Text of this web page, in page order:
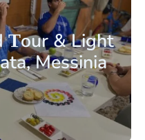
Τour & Light
Messinia